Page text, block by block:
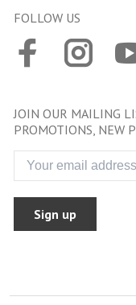
FOLLOW US
JOIN OUR MAILING
PROMOTIONS, NEW
Sign up